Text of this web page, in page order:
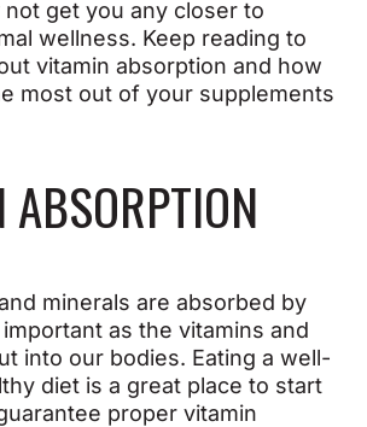
get you any closer to
wellness. Keep reading to
vitamin absorption and how
most out of your supplements
minerals are absorbed by
as the vitamins and
into our bodies. Eating a well-
diet is a great place to start
proper vitamin